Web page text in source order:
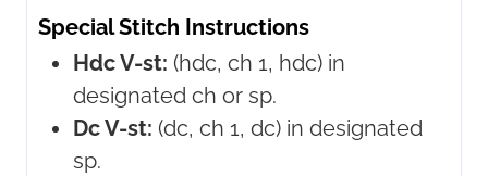
Special Stitch Instructions
Hdc V-st: (hdc, ch 1, hdc) in
designated ch or sp.
Dc V-st: (dc, ch 1, dc) in designated
sp.